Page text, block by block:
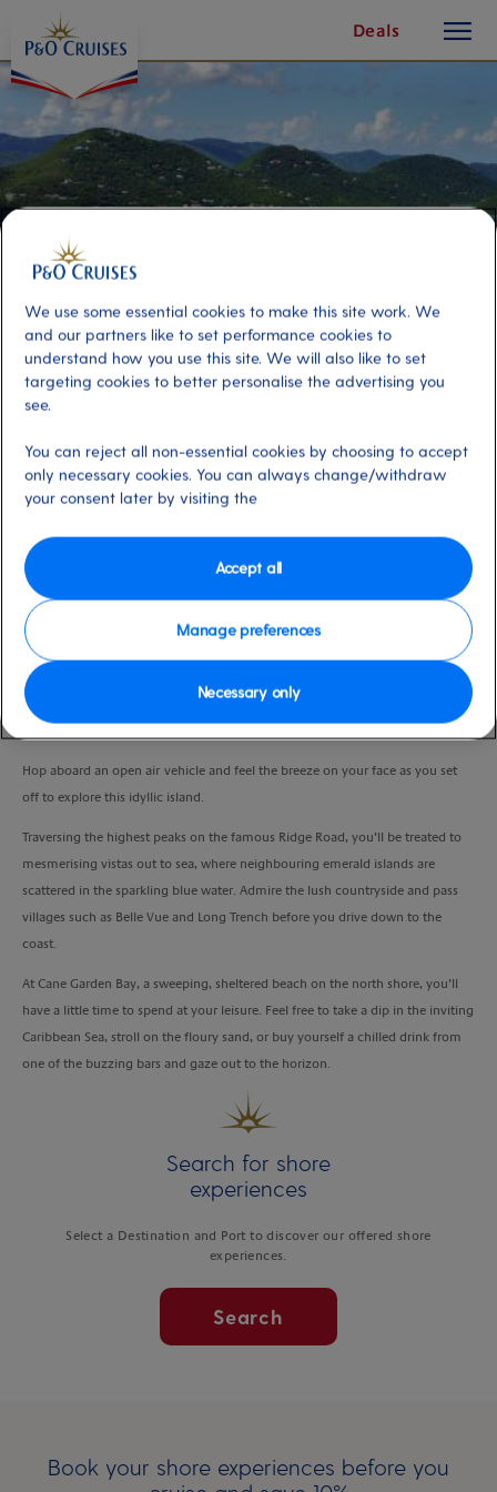
Content
Deals
button
Tortola Views and Cane Garden
Bay
Tortola, Virgin Islands, British low
VIEW CRUISE
Hop aboard an open air vehicle and feel the breeze on your face as you set
off to explore this idyllic island.
Traversing the highest peaks on the famous Ridge Road, you’ll be treated to
mesmerising vistas out to sea, where neighbouring emerald islands are
scattered in the sparkling blue water. Admire the lush countryside and pass
villages such as Belle Vue and Long Trench before you drive down to the
coast.
At Cane Garden Bay, a sweeping, sheltered beach on the north shore, you’ll
have a little time to spend at your leisure. Feel free to take a dip in the inviting
Caribbean Sea, stroll on the floury sand, or buy yourself a chilled drink from
one of the buzzing bars and gaze out to the horizon.
Search for shore
experiences
Select a Destination and Port to discover our offered shore
experiences.
Search
Book your shore experiences before you
We use some essential cookies to make this site work. We
and our partners like to set performance cookies to
understand how you use this site. We will also like to set
targeting cookies to better personalise the advertising you
see.
You can reject all non-essential cookies by choosing to accept
only necessary cookies. You can always change/withdraw
your consent later by visiting the
Manage preferences
Necessary only
Accept all